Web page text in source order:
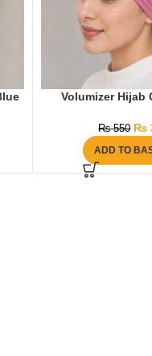
Volumizer Hijab
₨550 ₨
ADD TO